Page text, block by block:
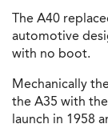
The A40
automotive
with no boot.
Mechanically
the A35 with
launch in 1958